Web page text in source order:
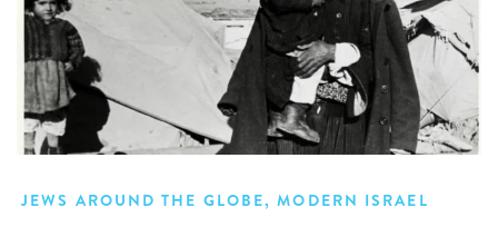
JEWS AROUND THE GLOBE,MODERN ISRAEL